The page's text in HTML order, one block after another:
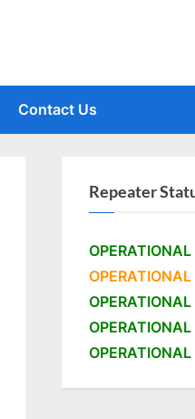
Contact Us
Repeater
OPERATIONAL
OPERATIONAL
OPERATIONAL
OPERATIONAL
OPERATIONAL